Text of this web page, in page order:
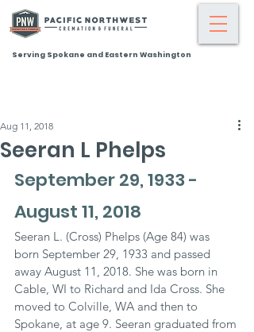
Serving Spokane and Eastern Washington
Seeran L Phelps
Aug 11, 2018
September 29, 1933 -
August 11, 2018
Seeran L. (Cross) Phelps (Age 84) was
born September 29, 1933 and passed
away August 11, 2018. She was born in
Cable, WI to Richard and Ida Cross. She
moved to Colville, WA and then to
Spokane, at age 9. Seeran graduated from